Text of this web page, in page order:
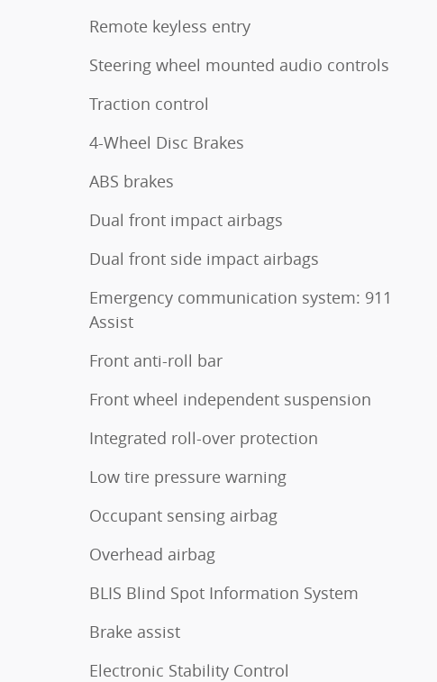
Remote keyless entry
Steering wheel mounted audio controls
Traction control
4-Wheel Disc Brakes
ABS brakes
Dual front impact airbags
Dual front side impact airbags
Emergency communication system: 911
Assist
Front anti-roll bar
Front wheel independent suspension
Integrated roll-over protection
Low tire pressure warning
Occupant sensing airbag
Overhead airbag
BLIS Blind Spot Information System
Brake assist
Electronic Stability Control